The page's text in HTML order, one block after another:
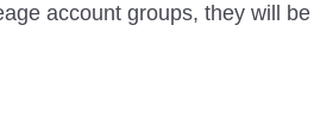
account groups, they will